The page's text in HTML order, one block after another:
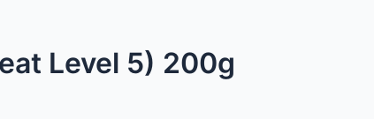
Level 5) 200g